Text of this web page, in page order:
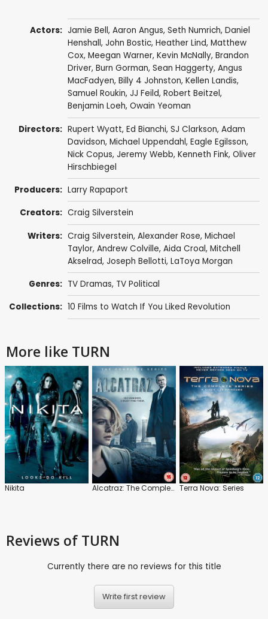
Actors: Jamie Bell, Aaron Angus, Seth Numrich, Daniel
Henshall, John Bostic, Heather Lind, Matthew
Cox, Meegan Warner, Kevin McNally, Brandon
Driver, Burn Gorman, Sean Haggerty, Angus
MacFadyen, Billy 4 Johnston, Kellen Landis,
Samuel Roukin, JJ Feild, Robert Beitzel,
Benjamin Loeh, Owain Yeoman
Directors: Rupert Wyatt, Ed Bianchi, SJ Clarkson, Adam
Davidson, Michael Uppendahl, Eagle Egilsson,
Nick Copus, Jeremy Webb, Kenneth Fink, Oliver
Hirschbiegel
Producers: Larry Rapaport
Creators: Craig Silverstein
Writers: Craig Silverstein, Alexander Rose, Michael
Taylor, Andrew Colville, Aida Croal, Mitchell
Akselrad, Joseph Bellotti, LaToya Morgan
Genres: TV Dramas, TV Political
Collections: 10 Films to Watch If You Liked Revolution
More like TURN
Nikita Alcatraz: The Complete Series Terra Nova: Series
Reviews of TURN
Currently there are no reviews for this title
Write first review